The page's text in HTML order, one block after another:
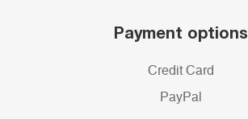
Payment options
Credit Card
PayPal